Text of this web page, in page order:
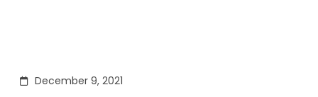
December 9, 2021